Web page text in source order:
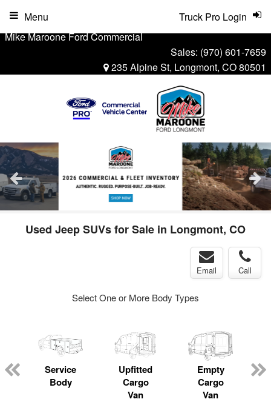
Mike Maroone Ford Commercial
Sales: (970) 601-7659
235 Alpine St, Longmont, CO 80501
Truck Pro Login
Menu
Used Jeep SUVs for Sale in Longmont, CO
Email Call
Select One or More Body Types
Service
Body
Upfitted
Cargo
Van
Empty
Cargo
Van